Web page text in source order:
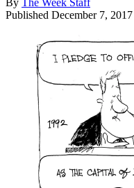
Published December 7, 2017